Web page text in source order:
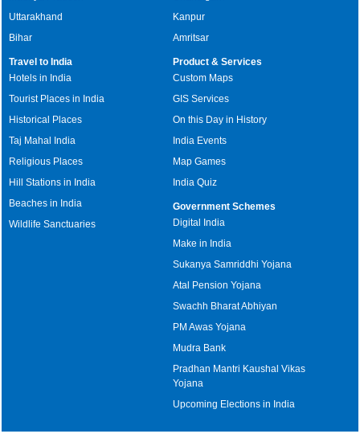
Uttarakhand
Bihar
Kanpur
Amritsar
Travel to India
Hotels in India
Tourist Places in India
Historical Places
Taj Mahal India
Religious Places
Hill Stations in India
Beaches in India
Wildlife Sanctuaries
Product & Services
Custom Maps
GIS Services
On this Day in History
India Events
Map Games
India Quiz
Government Schemes
Digital India
Make in India
Sukanya Samriddhi Yojana
Atal Pension Yojana
Swachh Bharat Abhiyan
PM Awas Yojana
Mudra Bank
Pradhan Mantri Kaushal Vikas
Yojana
Upcoming Elections in India